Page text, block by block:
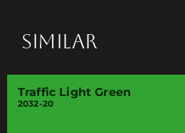
SIMILAR
Traffic Light Green
2032-20